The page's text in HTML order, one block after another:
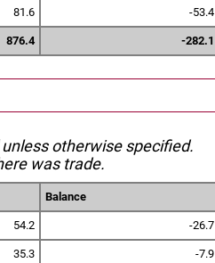
81.6 -53.4
876.4 -282.1
otherwise specified.
was trade.
Balance
54.2 -26.7
35.3 -7.9